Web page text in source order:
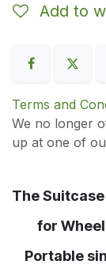
Add to
Terms and
We no longer
up at one of
The
for
Portable